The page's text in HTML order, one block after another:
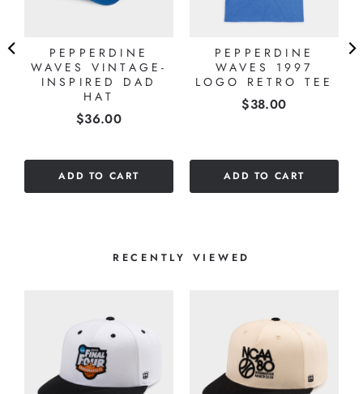
PEPPERDINE
WAVES VINTAGE-
INSPIRED DAD
HAT
Price
$36.00
ADD TO CART
PEPPERDINE
WAVES 1997
LOGO RETRO TEE
Price
$38.00
ADD TO CART
RECENTLY VIEWED